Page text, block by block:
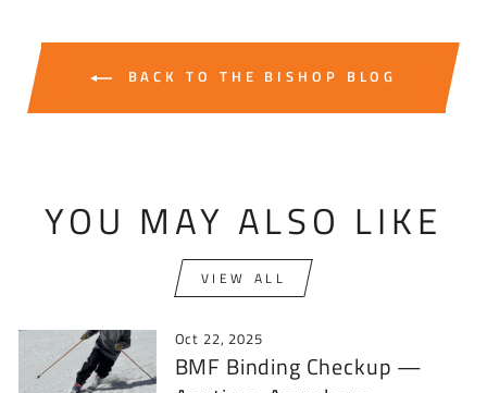
BACK TO THE BISHOP BLOG
YOU MAY ALSO LIKE
VIEW ALL
Oct 22, 2025
BMF Binding Checkup —